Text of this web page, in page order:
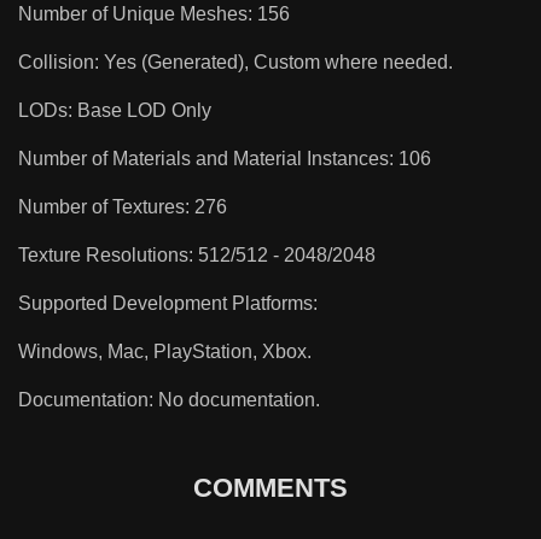
Number of Unique Meshes: 156
Collision: Yes (Generated), Custom where needed.
LODs: Base LOD Only
Number of Materials and Material Instances: 106
Number of Textures: 276
Texture Resolutions: 512/512 - 2048/2048
Supported Development Platforms:
Windows, Mac, PlayStation, Xbox.
Documentation: No documentation.
COMMENTS